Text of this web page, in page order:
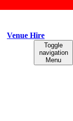
Venue Hire
Toggle
navigation
Menu